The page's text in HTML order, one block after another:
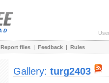
Report files | Feedback | Rules
Gallery: turg2403